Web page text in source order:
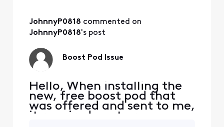
JohnnyP0818 commented on
JohnnyP0818's post
Boost Pod Issue
Hello, When installing the
new, free boost pod that
was offered and sent to me,
it required me to remove